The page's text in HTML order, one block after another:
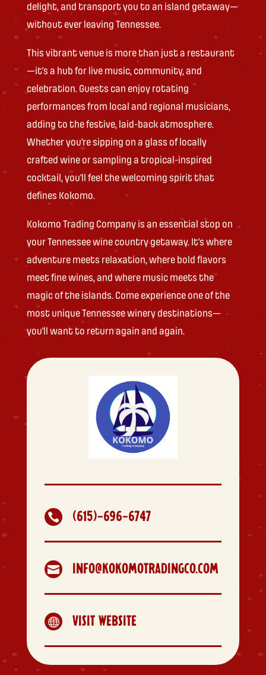
delight, and transport you to an island getaway—
without ever leaving Tennessee.
This vibrant venue is more than just a restaurant
—it’s a hub for live music, community, and
celebration. Guests can enjoy rotating
performances from local and regional musicians,
adding to the festive, laid-back atmosphere.
Whether you’re sipping on a glass of locally
crafted wine or sampling a tropical-inspired
cocktail, you’ll feel the welcoming spirit that
defines Kokomo.
Kokomo Trading Company is an essential stop on
your Tennessee wine country getaway. It’s where
adventure meets relaxation, where bold flavors
meet fine wines, and where music meets the
magic of the islands. Come experience one of the
most unique Tennessee winery destinations—
you’ll want to return again and again.
 (615)-696-6747
 INFO@KOKOMOTRADINGCO.COM
 VISIT WEBSITE